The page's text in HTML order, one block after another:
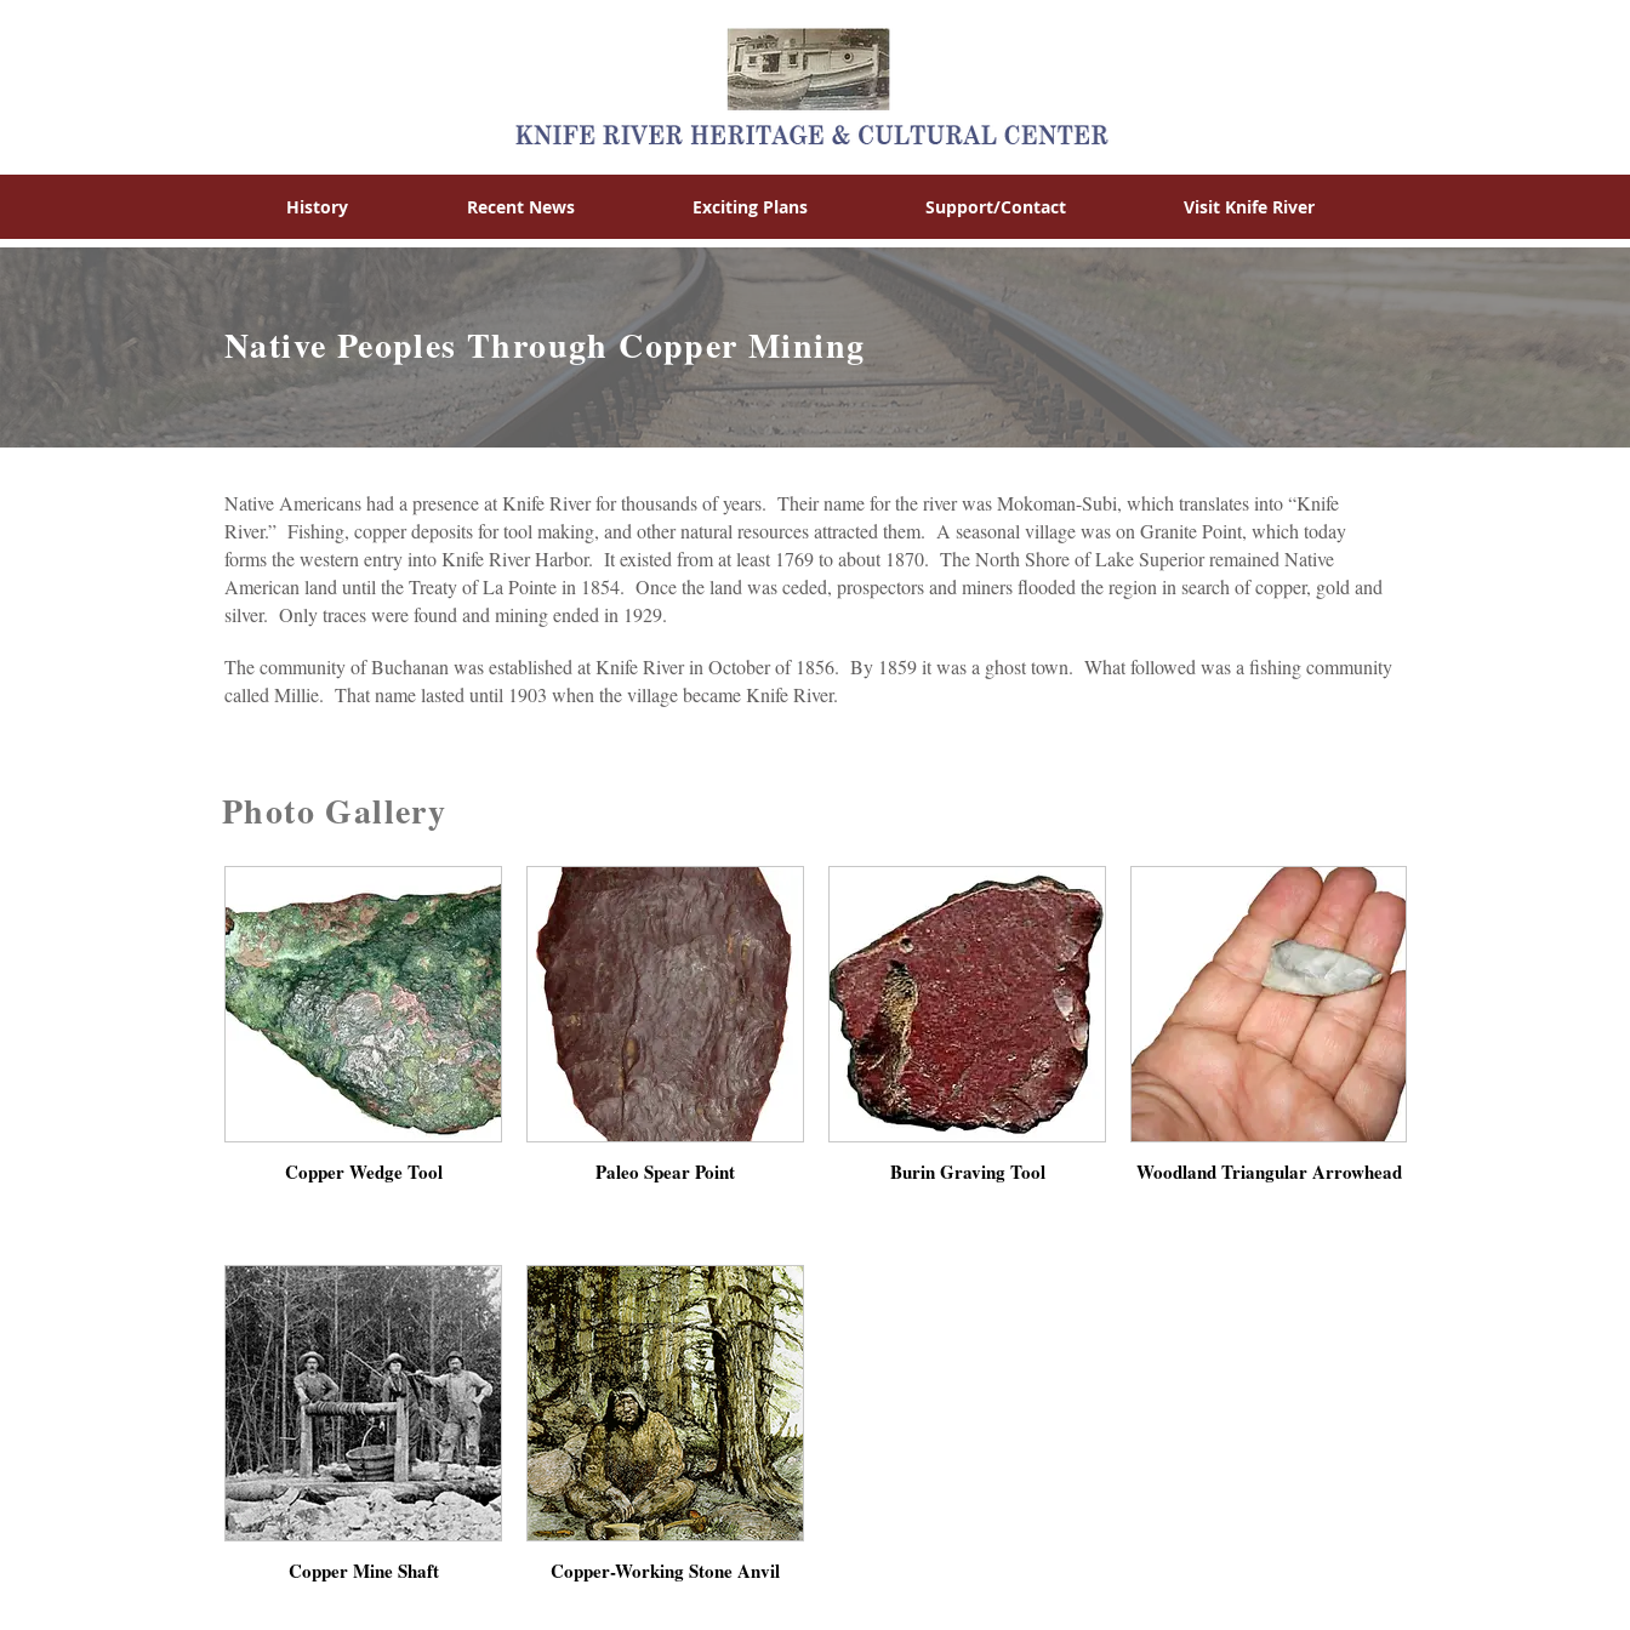
History Recent News Exciting Plans Support/Contact Visit Knife River
Native Peoples Through Copper Mining
Native Americans had a presence at Knife River for thousands of years. Their name for the river was Mokoman-Subi, which translates into “Knife
River.” Fishing, copper deposits for tool making, and other natural resources attracted them. A seasonal village was on Granite Point, which today
forms the western entry into Knife River Harbor. It existed from at least 1769 to about 1870. The North Shore of Lake Superior remained Native
American land until the Treaty of La Pointe in 1854. Once the land was ceded, prospectors and miners flooded the region in search of copper, gold and
silver. Only traces were found and mining ended in 1929.
The community of Buchanan was established at Knife River in October of 1856. By 1859 it was a ghost town. What followed was a fishing community
called Millie. That name lasted until 1903 when the village became Knife River.
Photo Gallery
Copper Wedge Tool Paleo Spear Point Burin Graving Tool Woodland Triangular Arrowhead
Copper Mine Shaft Copper-Working Stone Anvil